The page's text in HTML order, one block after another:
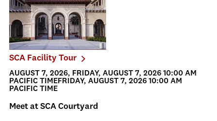
SCA Facility Tour
AUGUST 7, 2026, FRIDAY, AUGUST 7, 2026 10:00 AM
PACIFIC TIMEFRIDAY, AUGUST 7, 2026 10:00 AM
PACIFIC TIME
Meet at SCA Courtyard